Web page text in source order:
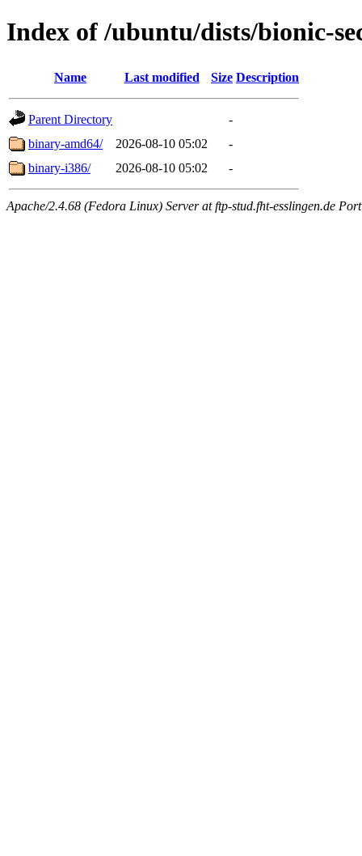
Index of /ubuntu/dists/bionic-
Name Last modified Size Description
Parent Directory
-
binary-amd64/
2026-08-10 05:02
-
binary-i386/
2026-08-10 05:02 -
Apache/2.4.68 (Fedora Linux) Server at ftp-stud.fht-esslingen.de